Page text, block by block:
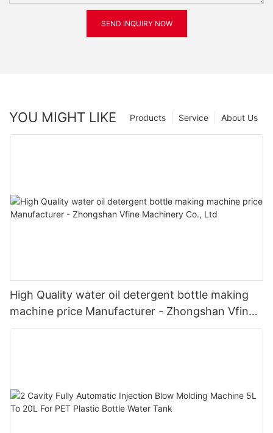
SEND INQUIRY NOW
YOU MIGHT LIKE About Us
Service
Products
High Quality water oil detergent bottle making
machine price Manufacturer - Zhongshan Vfine
Machinery Co., Ltd